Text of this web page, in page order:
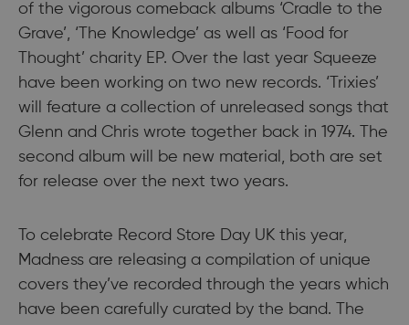
of the vigorous comeback albums ‘Cradle to the
Grave’, ‘The Knowledge’ as well as ‘Food for
Thought’ charity EP. Over the last year Squeeze
have been working on two new records. ‘Trixies’
will feature a collection of unreleased songs that
Glenn and Chris wrote together back in 1974. The
second album will be new material, both are set
for release over the next two years.
To celebrate Record Store Day UK this year,
Madness are releasing a compilation of unique
covers they’ve recorded through the years which
have been carefully curated by the band. The